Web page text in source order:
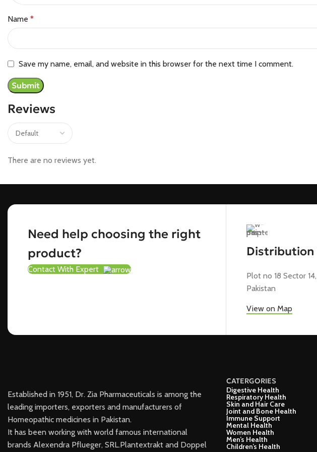
Reviews
There are no reviews yet.
Name *
Save my name, email, and website in this browser for the next time I comment.
Need help choosing the right
product?
Contact With Expert
Distribution
Plot no 18 Sector
Pakistan
View on Map
Established in 1951, Dr. Zia Pharmaceuticals is among the
leading importers, exporters and manufacturers of
Homeopathic medicines in Pakistan.
It has been working with world famous international
brands Alexendra Pflueger, SRL.Plantextrakt and Doppel
CATERGORIES
Digestive Health
Respiratory Health
Skin and Hair Care
Joint and Bone Health
Immune Support
Mental Health
Women Health
Men’s Health
Children’s Health